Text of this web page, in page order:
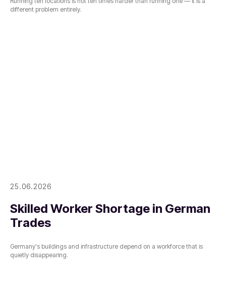
different problem entirely.
25.06.2026
Skilled Worker Shortage in German
Trades
Germany's buildings and infrastructure depend on a workforce that is
quietly disappearing.